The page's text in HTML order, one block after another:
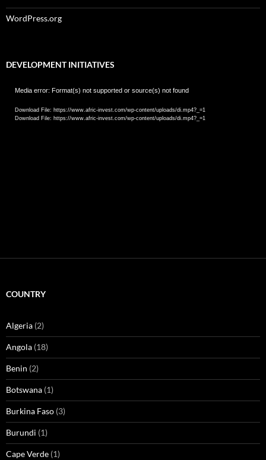
WordPress.org
DEVELOPMENT INITIATIVES
Video
Media error: Format(s) not supported or source(s) not found
Download File: https://www.afric-invest.com/wp-content/uploads/di.mp4?_=1
Download File: https://www.afric-invest.com/wp-content/uploads/di.mp4?_=1
COUNTRY
Algeria (2)
Angola (18)
Benin (2)
Botswana (1)
Burkina Faso (3)
Burundi (1)
Cape Verde (1)